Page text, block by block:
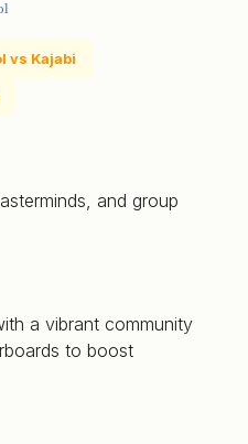
vs Kajabi
and group
a vibrant community
to boost